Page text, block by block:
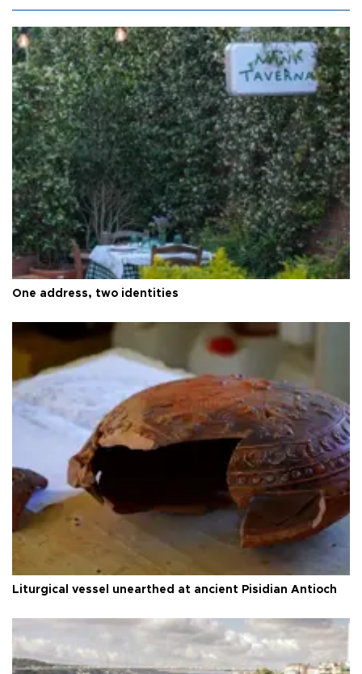
One address, two identities
Liturgical vessel unearthed at ancient Pisidian Antioch